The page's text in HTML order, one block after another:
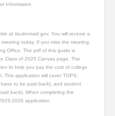
Information
at studentaid.gov. You will receive a
today. If you miss the meeting,
Office. The pdf of this guide is
Class of 2025 Canvas page. The
to help you pay the cost of college
This application will cover TOPS,
to be paid back), and student
back). When completing the
2026 application.